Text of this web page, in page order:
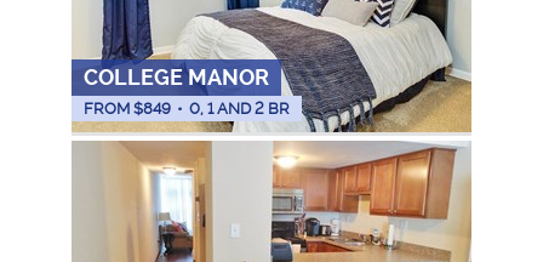
COLLEGE MANOR
FROM $849 • 0, 1 AND 2 BR